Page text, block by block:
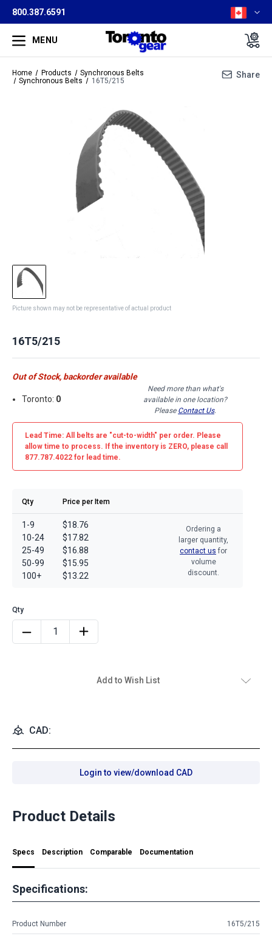
800.387.6591
MENU
Home Products
Synchronous Belts
Synchronous Belts
16T5/215
Share
Picture shown may not be representative of actual product
16T5/215
Out of Stock, backorder available
Toronto: 0
Need more than what's
available in one location?
Please Contact Us.
Lead Time: All belts are "cut-to-width" per order. Please
allow time to process. If the inventory is ZERO, please call
877.787.4022 for lead time.
Qty Price per Item
1-9
10-24
25-49
50-99
100+
$18.76
$17.82
$16.88
$15.95
$13.22
Ordering a
larger quantity,
contact us for
volume
discount.
Add to Wish List
CAD:
Login to view/download CAD
Product Details
Specs Description Comparable Documentation
Specifications:
Product Number 16T5/215